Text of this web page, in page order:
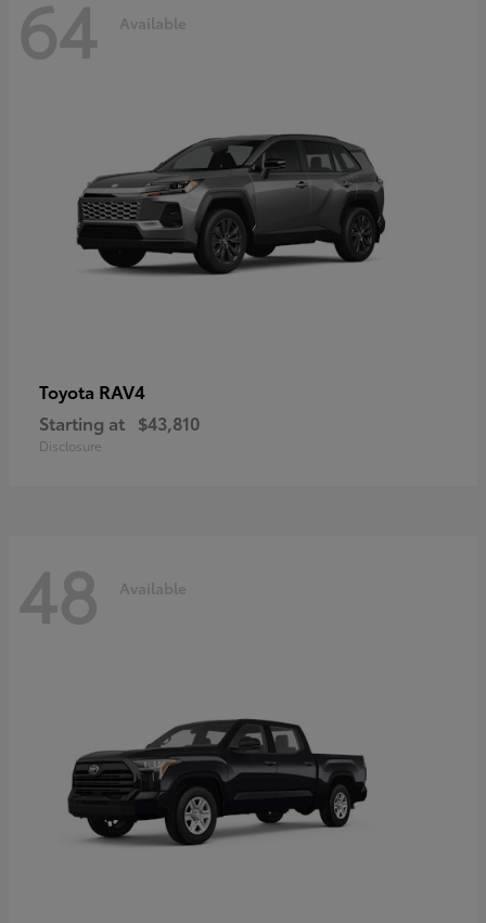
64 Available
Toyota RAV4
Starting at $43,810
Disclosure
48 Available